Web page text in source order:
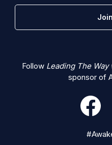
Follow Leading The
sponsor of